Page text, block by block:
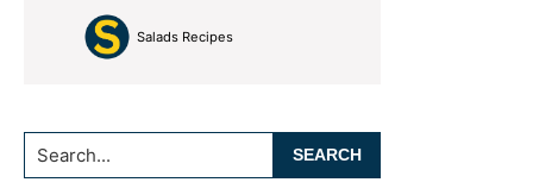
Salads Recipes
Search...